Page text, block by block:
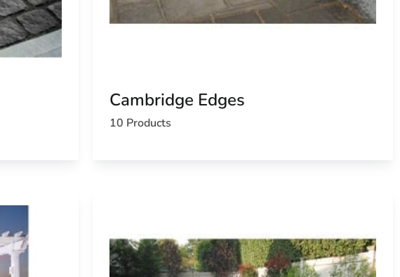
Cambridge Edges
10 Products